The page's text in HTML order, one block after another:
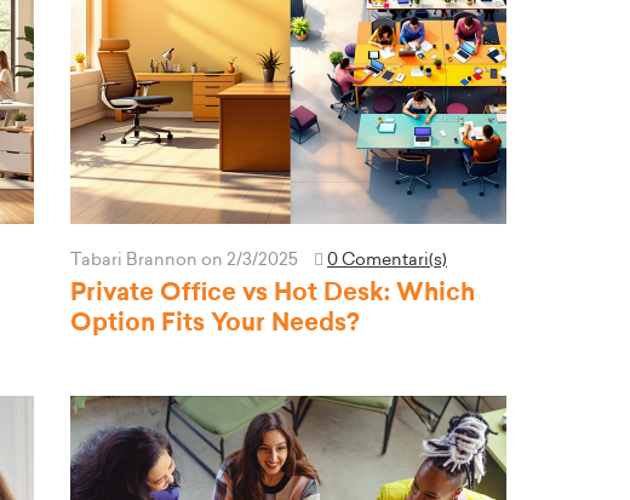
Tabari Brannon on 2/3/2025 0 Comentari(s)
Private Office vs Hot Desk: Which
Option Fits Your Needs?